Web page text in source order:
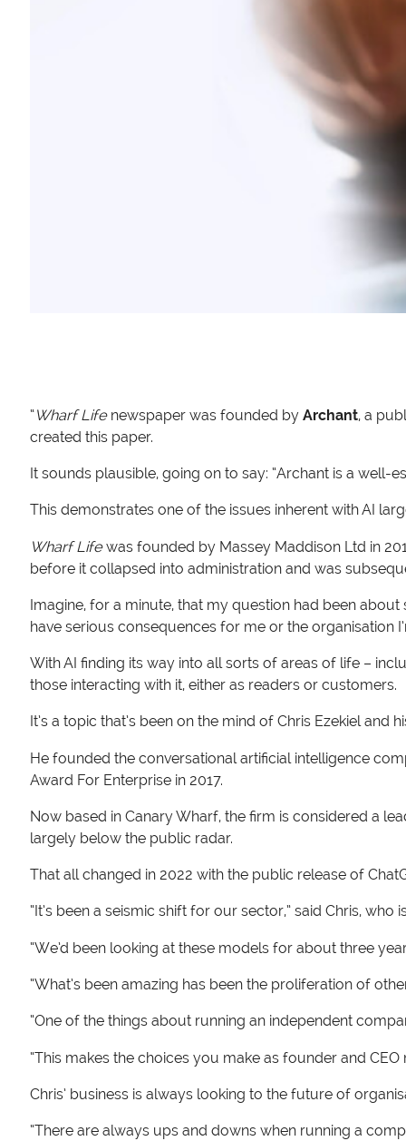
“Wharf Lifenewspaper was founded by Archant, a
created this paper.
It sounds plausible, going on to say: “Archant is a
This demonstrates one of the issues inherent with AI
Wharf Lifewas founded by Massey Maddison Ltd in
before it collapsed into administration and was
Imagine, for a minute, that my question had been
have serious consequences for me or the organisation
With AI finding its way into all sorts of areas of life –
those interacting with it, either as readers or customers.
It’s a topic that’s been on the mind of Chris Ezekiel and
He founded the conversational artificial intelligence
Award For Enterprise in 2017.
Now based in Canary Wharf, the firm is considered a
largely below the public radar.
That all changed in 2022 with the public release of
“It’s been a seismic shift for our sector,” said Chris, who
“We’d been looking at these models for about three
“What’s been amazing has been the proliferation of
“One of the things about running an independent
“This makes the choices you make as founder and CEO
Chris’ business is always looking to the future of
“There are always ups and downs when running a